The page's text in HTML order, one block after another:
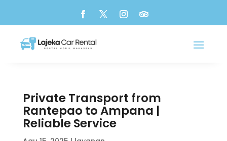
Private Transport from
Rantepao to Ampana |
Reliable Service